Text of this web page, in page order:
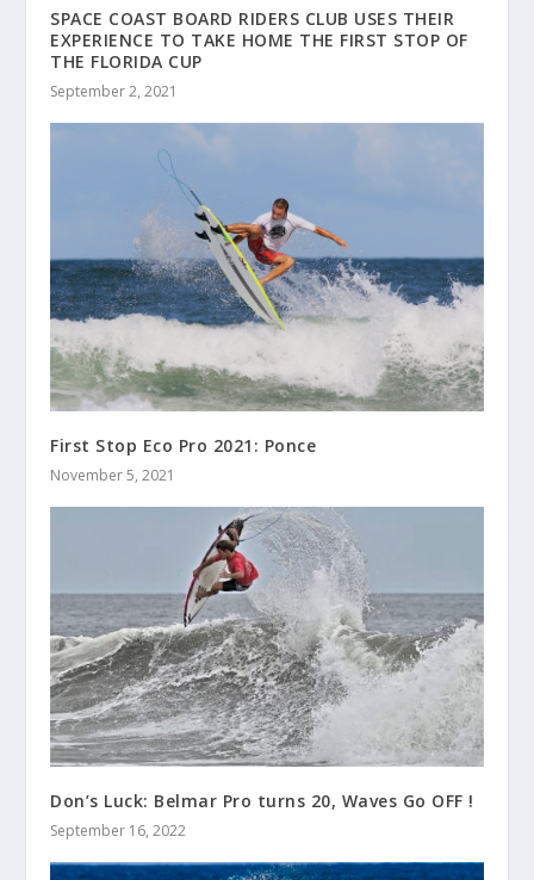
SPACE COAST BOARD RIDERS CLUB USES THEIR
EXPERIENCE TO TAKE HOME THE FIRST STOP OF
THE FLORIDA CUP
September 2, 2021
First Stop Eco Pro 2021: Ponce
November 5, 2021
Don’s Luck: Belmar Pro turns 20, Waves Go OFF !
September 16, 2022